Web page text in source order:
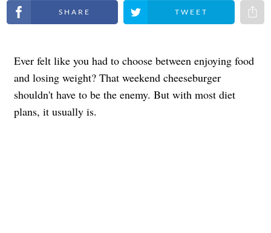
Share on Facebook Share on Twitter
Ever felt like you had to choose between enjoying food
and losing weight? That weekend cheeseburger
shouldn't have to be the enemy. But with most diet
plans, it usually is.